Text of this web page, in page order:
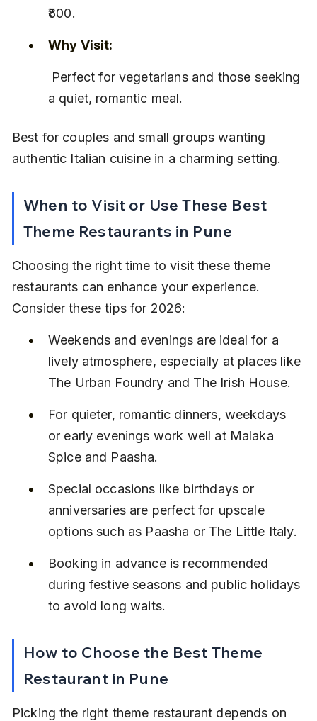
₹800.
Why Visit:
a quiet, romantic meal.
Best for couples and small groups wanting
authentic Italian cuisine in a charming setting.
When to Visit or Use These Best
Theme Restaurants in Pune
Choosing the right time to visit these theme
restaurants can enhance your experience.
Consider these tips for 2026:
Weekends and evenings are ideal for a
lively atmosphere, especially at places like
The Urban Foundry and The Irish House.
For quieter, romantic dinners, weekdays
or early evenings work well at Malaka
Spice and Paasha.
Special occasions like birthdays or
anniversaries are perfect for upscale
options such as Paasha or The Little Italy.
Booking in advance is recommended
during festive seasons and public holidays
to avoid long waits.
How to Choose the Best Theme
Restaurant in Pune
Picking the right theme restaurant depends on